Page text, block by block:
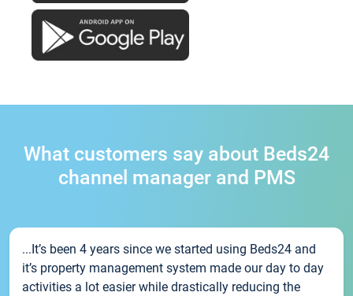
What customers say about Beds24
channel manager and PMS
...It’s been 4 years since we started using Beds24 and
it’s property management system made our day to day
activities a lot easier while drastically reducing the